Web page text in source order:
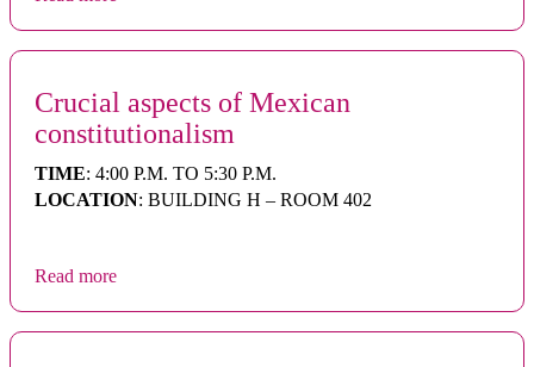
Crucial aspects of Mexican
constitutionalism
TIME: 4:00 P.M. TO 5:30 P.M.
LOCATION: BUILDING H – ROOM 402
Read more